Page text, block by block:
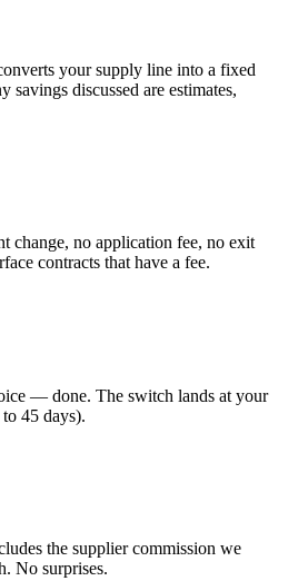
your supply line into a fixed
savings discussed are estimates,
change, no application fee, no exit
contracts that have a fee.
— done. The switch lands at your
45 days).
the supplier commission we
No surprises.